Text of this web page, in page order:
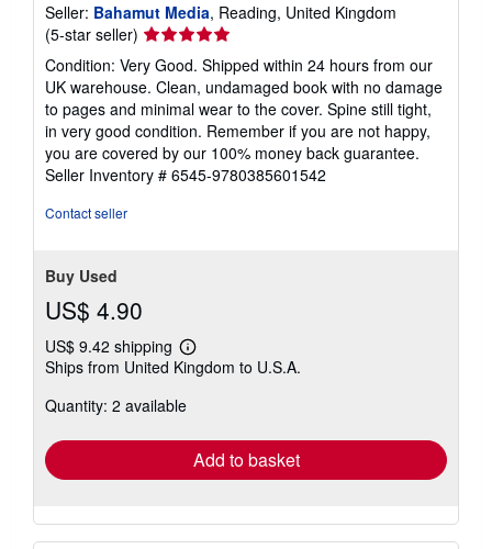
Seller: Bahamut Media, Reading, United Kingdom
(5-star seller) Seller
rating
5
out
of
5
stars
Condition: Very Good. Shipped within 24 hours from our
UK warehouse. Clean, undamaged book with no damage
to pages and minimal wear to the cover. Spine still tight,
in very good condition. Remember if you are not happy,
you are covered by our 100% money back guarantee.
Seller Inventory # 6545-9780385601542
Contact seller
Buy Used
US$ 4.90
US$ 9.42 shipping
Learn
more
shipping
Ships from United Kingdom to U.S.A.
Quantity: 2 available
Add to basket